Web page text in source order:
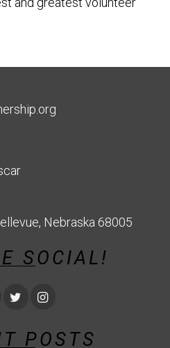
Nebraska 68005
SOCIAL!
POSTS